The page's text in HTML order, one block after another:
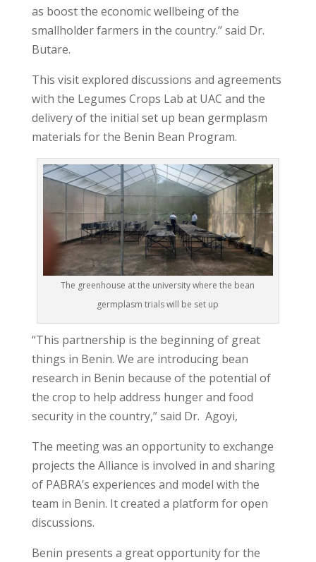
as boost the economic wellbeing of the
smallholder farmers in the country.’’ said Dr.
Butare.
This visit explored discussions and agreements
with the Legumes Crops Lab at UAC and the
delivery of the initial set up bean germplasm
materials for the Benin Bean Program.
The greenhouse at the university where the bean
germplasm trials will be set up
“This partnership is the beginning of great
things in Benin. We are introducing bean
research in Benin because of the potential of
the crop to help address hunger and food
security in the country,” said Dr. Agoyi,
The meeting was an opportunity to exchange
projects the Alliance is involved in and sharing
of PABRA’s experiences and model with the
team in Benin. It created a platform for open
discussions.
Benin presents a great opportunity for the